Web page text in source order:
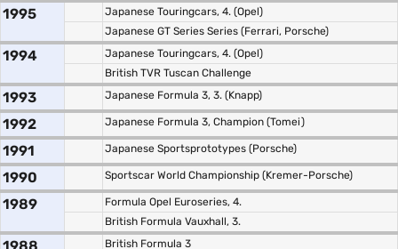
1995
Japanese Touringcars, 4. (Opel)
Japanese GT Series Series (Ferrari, Porsche)
1994
Japanese Touringcars, 4. (Opel)
British TVR Tuscan Challenge
1993 Japanese Formula 3, 3. (Knapp)
1992 Japanese Formula 3, Champion (Tomei)
1991 Japanese Sportsprototypes (Porsche)
1990 Sportscar World Championship (Kremer-Porsche)
1989
Formula Opel Euroseries, 4.
British Formula Vauxhall, 3.
British Formula 3